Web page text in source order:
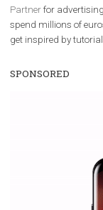
captions
22. 6. 2020 |Renata
A new type of